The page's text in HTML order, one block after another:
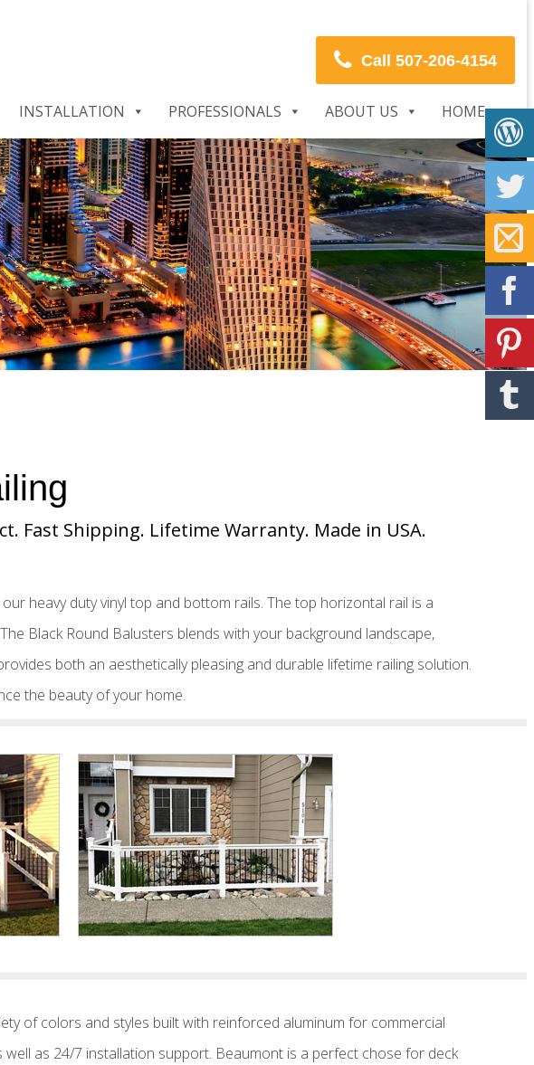
Call 507-206-4154
INSTALLATION PROFESSIONALS ABOUT US HOME
Fast Shipping. Lifetime Warranty. Made in USA.
heavy duty vinyl top and bottom rails. The top horizontal rail is a
Black Round Balusters blends with your background landscape,
both an aesthetically pleasing and durable lifetime railing solution.
the beauty of your home.
of colors and styles built with reinforced aluminum for commercial
as 24/7 installation support. Beaumont is a perfect chose for deck